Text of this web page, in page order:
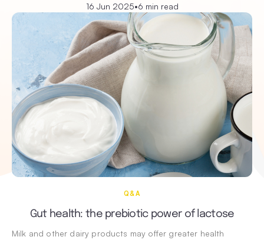
16 Jun 2025•6 min read
Q&A
Gut health: the prebiotic power of lactose
Milk and other dairy products may offer greater health